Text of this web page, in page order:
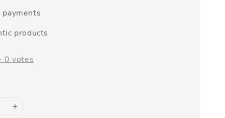
payments
products
0 votes